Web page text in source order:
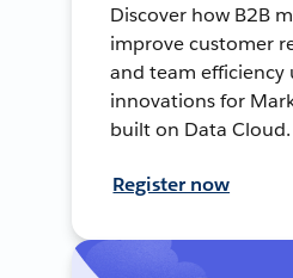
Discover how B2B
improve customer
and team efficiency
innovations for
built on Data Cloud.
Register now